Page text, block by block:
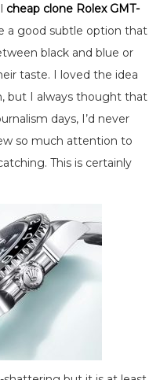
cheap clone Rolex GMT-
a good subtle option that
black and blue or
taste. I loved the idea
but I always thought that
days, I’d never
so much attention to
This is certainly